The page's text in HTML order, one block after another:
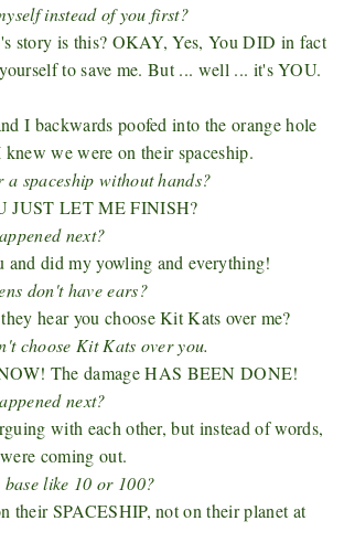
instead of you first?
story is this? OKAY, Yes, You DID in fact
to save me. But ... well ... it's YOU.
I backwards poofed into the orange hole
we were on their spaceship.
spaceship without hands?
JUST LET ME FINISH?
next?
and did my yowling and everything!
don't have ears?
hear you choose Kit Kats over me?
choose Kit Kats over you.
The damage HAS BEEN DONE!
next?
with each other, but instead of words,
coming out.
like 10 or 100?
their SPACESHIP, not on their planet at